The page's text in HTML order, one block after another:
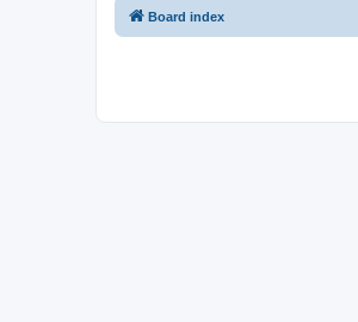
Board index